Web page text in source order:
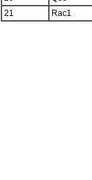
21
Rac1